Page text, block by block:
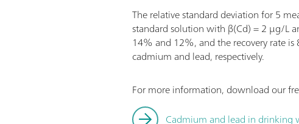
The relative standard deviation for 5
standard solution with β(Cd) = 2 µg/L
14% and 12%, and the recovery rate
cadmium and lead, respectively.
For more information, download our
Cadmium and lead in drinking